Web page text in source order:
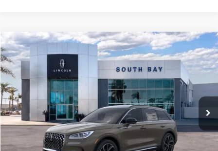
2025 LINCOLN CORSAIRRESERVE
VIN:5LMCJ2DA3SUL04713 LD70014LModel: J2D
Courtesy Vehicle Ext. Int.
WINDOW STICKER
BUY FINANCE
$2,947
SAVINGS
$55,988
NET PRICE
Compare Vehicle